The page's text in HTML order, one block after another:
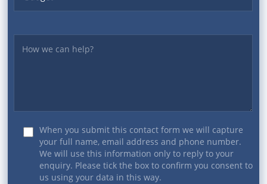
When you submit this contact form we will capture
your full name, email address and phone number.
We will use this information only to reply to your
enquiry. Please tick the box to confirm you consent to
us using your data in this way.